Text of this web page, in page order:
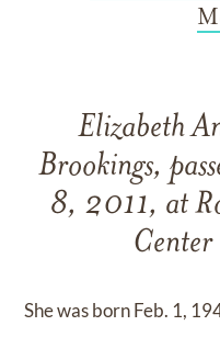
Elizabeth
Brookings,
8, 2011, at
She was born Feb. 1,